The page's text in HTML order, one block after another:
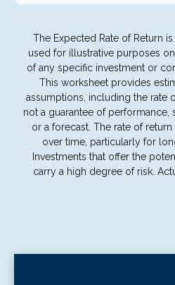
The Expected Rate of Return
used for illustrative purposes
of any specific investment or
This worksheet provides
assumptions, including the rate
not a guarantee of performance,
or a forecast. The rate of
over time, particularly for
Investments that offer the
carry a high degree of risk.